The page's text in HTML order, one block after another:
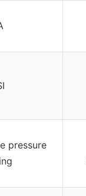
pressure